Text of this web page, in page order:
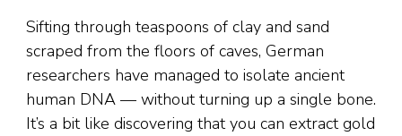
Sifting through teaspoons of clay and sand
scraped from the floors of caves, German
researchers have managed to isolate ancient
human DNA — without turning up a single bone.
It’s a bit like discovering that you can extract gold